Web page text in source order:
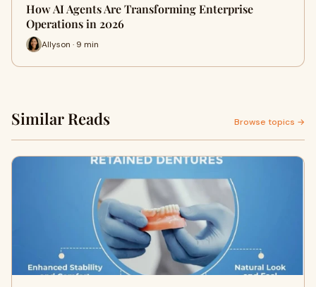
How AI Agents Are Transforming Enterprise
Operations in 2026
Allyson · 9 min
Similar Reads Browse topics →